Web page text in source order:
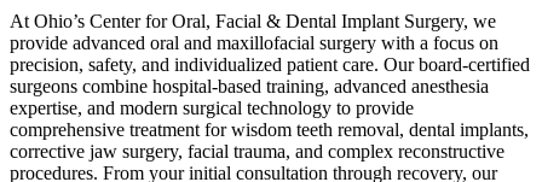
At Ohio’s Center for Oral, Facial & Dental Implant Surgery, we
provide advanced oral and maxillofacial surgery with a focus on
precision, safety, and individualized patient care. Our board-certified
surgeons combine hospital-based training, advanced anesthesia
expertise, and modern surgical technology to provide
comprehensive treatment for wisdom teeth removal, dental implants,
corrective jaw surgery, facial trauma, and complex reconstructive
procedures. From your initial consultation through recovery, our